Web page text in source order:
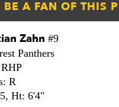
Zahn #9
Panthers
RHP
R
Ht: 6'4"